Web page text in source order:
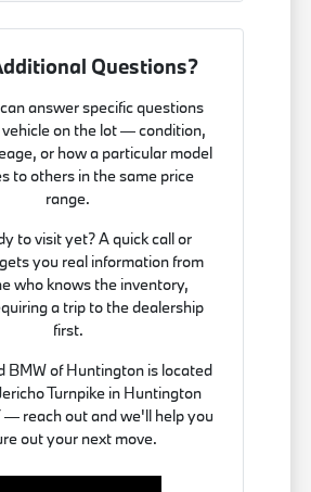
Questions?
answer specific questions
on the lot — condition,
or how a particular model
to others in the same price
range.
to visit yet? A quick call or
you real information from
who knows the inventory,
a trip to the dealership
first.
BMW of Huntington is located
Turnpike in Huntington
— reach out and we'll help you
out your next move.